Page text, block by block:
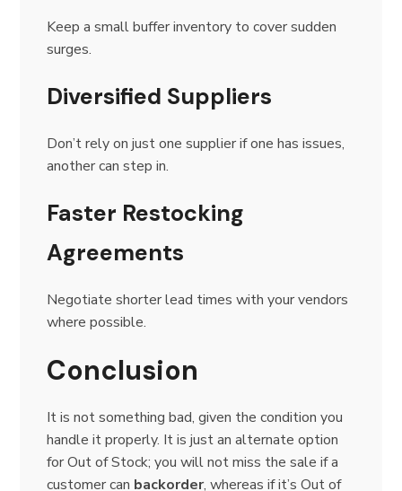
Keep a small buffer inventory to cover sudden
surges.
Diversified Suppliers
Don’t rely on just one supplier if one has issues,
another can step in.
Faster Restocking
Agreements
Negotiate shorter lead times with your vendors
where possible.
Conclusion
It is not something bad, given the condition you
handle it properly. It is just an alternate option
for Out of Stock; you will not miss the sale if a
customer can backorder, whereas if it’s Out of